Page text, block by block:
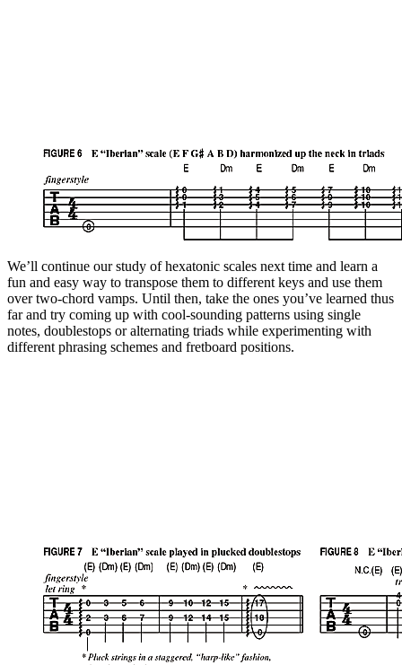
We’ll continue our study of hexatonic scales next time and learn a
fun and easy way to transpose them to different keys and use them
over two-chord vamps. Until then, take the ones you’ve learned thus
far and try coming up with cool-sounding patterns using single
notes, doublestops or alternating triads while experimenting with
different phrasing schemes and fretboard positions.